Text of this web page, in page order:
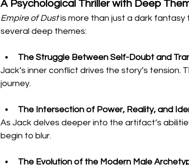
A Psychological Thriller with Deep
Empire of Dust is more than just a dark fantasy
several deep themes:
The Struggle Between Self-Doubt and
Jack’s inner conflict drives the story’s tension.
journey.
The Intersection of Power, Reality, and
As Jack delves deeper into the artifact’s
begin to blur.
The Evolution of the Modern Male